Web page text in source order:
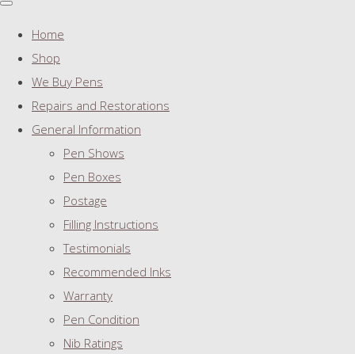
Home
Shop
We Buy Pens
Repairs and Restorations
General Information
Pen Shows
Pen Boxes
Postage
Filling Instructions
Testimonials
Recommended Inks
Warranty
Pen Condition
Nib Ratings